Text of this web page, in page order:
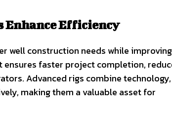
Enhance Efficiency
well construction needs while improving
faster project completion,
Advanced rigs combine technology,
making them a valuable asset for